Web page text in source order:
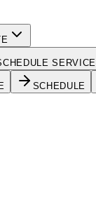
SERVICE
SCHEDULE